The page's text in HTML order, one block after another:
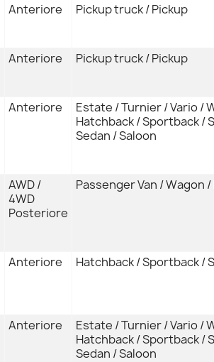
Anteriore Pickup truck / Pickup
Anteriore Pickup truck / Pickup
Anteriore
Estate / Turnier / Vario /
Hatchback / Sportback /
Sedan / Saloon
AWD /
4WD
Posteriore
Passenger Van / Wagon
Anteriore Hatchback / Sportback /
Anteriore
Estate / Turnier / Vario /
Hatchback / Sportback /
Sedan / Saloon